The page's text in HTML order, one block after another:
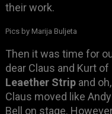
their work.
Pics by Marija Buljeta
Then it was time for
dear Claus and Kurt of
Leaether Strip and oh,
Claus moved like Andy
Bell on stage.